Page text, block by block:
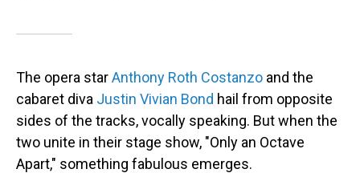
The opera starAnthony Roth Costanzo and the
cabaret diva Justin Vivian Bond hail from opposite
sides of the tracks, vocally speaking. But when the
two unite in their stage show, "Only an Octave
Apart," something fabulous emerges.